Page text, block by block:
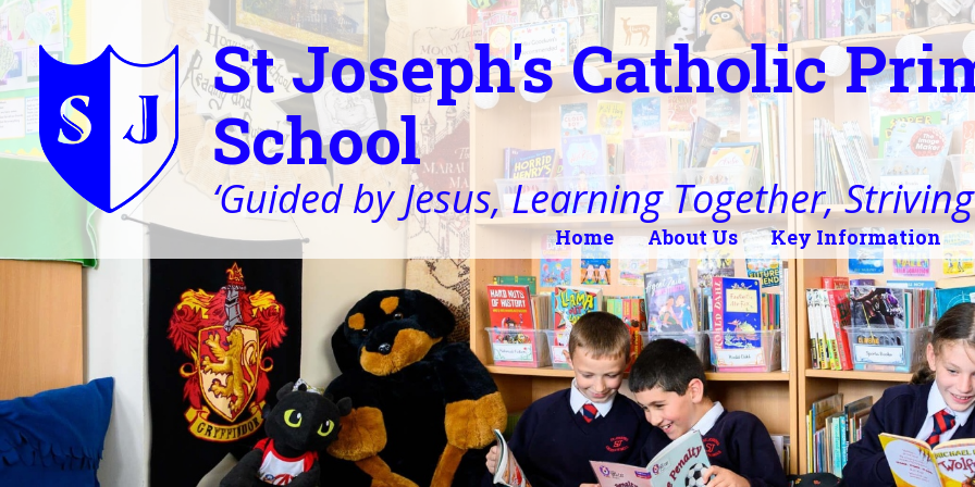
St Joseph's Catholic
School
‘Guided by Jesus, Learning Together,
Home About Us Key Information